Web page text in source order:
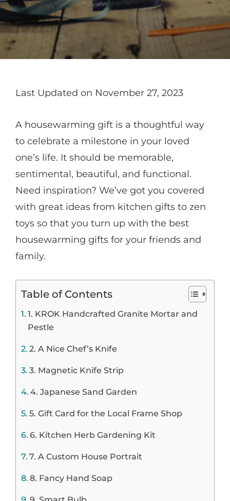
Last Updated on November 27, 2023
A housewarming gift is a thoughtful way
to celebrate a milestone in your loved
one’s life. It should be memorable,
sentimental, beautiful, and functional.
Need inspiration? We’ve got you covered
with great ideas from kitchen gifts to zen
toys so that you turn up with the best
housewarming gifts for your friends and
family.
Table of Contents
1. KROK Handcrafted Granite Mortar and
Pestle
2. A Nice Chef’s Knife
3. Magnetic Knife Strip
4. Japanese Sand Garden
5. Gift Card for the Local Frame Shop
6. Kitchen Herb Gardening Kit
7. A Custom House Portrait
8. Fancy Hand Soap